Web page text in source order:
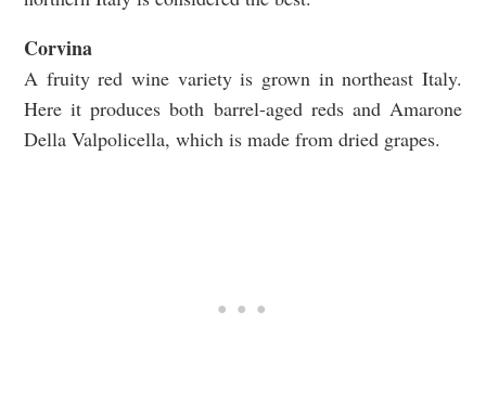
Corvina
A fruity red wine variety is grown in northeast Italy.
Here it produces both barrel-aged reds and Amarone
Della Valpolicella, which is made from dried grapes.